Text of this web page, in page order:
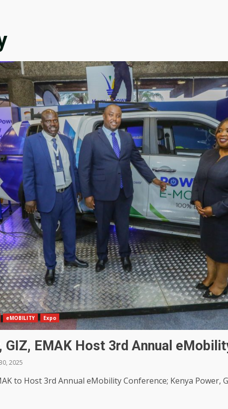
eMOBILITY Expo
GIZ, EMAK Host 3rd Annual
2025
to Host 3rd Annual eMobility Conference; Kenya Power,